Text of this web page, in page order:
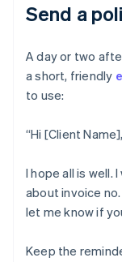
Send a
A day or two
a short, friendly
to use:
“Hi [Client Name],
I hope all is well.
about invoice
let me know if
Keep the